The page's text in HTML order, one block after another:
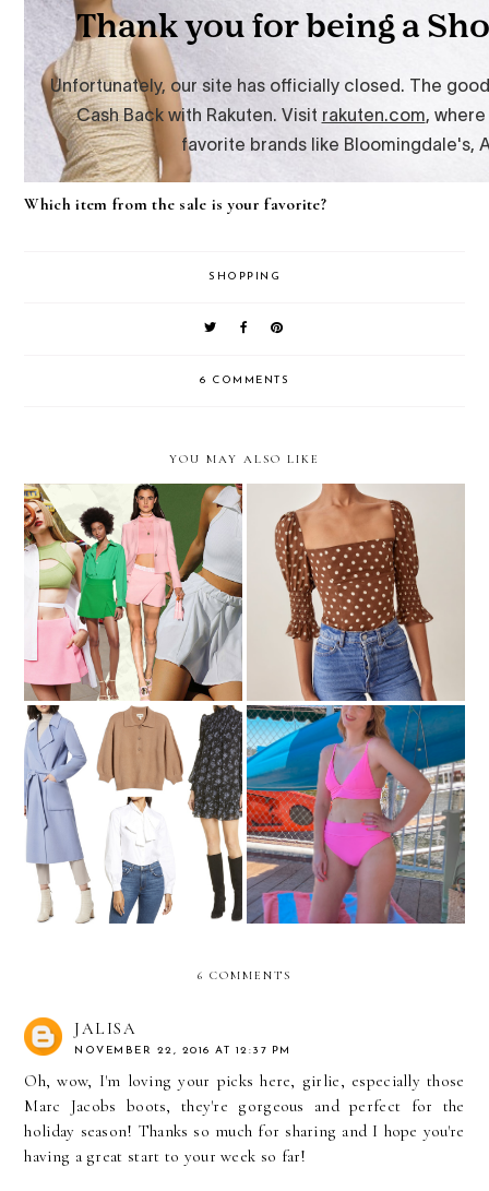
Which item from the sale is your favorite?
SHOPPING
6 COMMENTS
YOU MAY ALSO LIKE
I Think I'm A Skort Girl
Now
My 2021 Holiday Wish List
My Nordstrom
Anniversary Sale Picks
Cute Swimsuits Under $100
6 COMMENTS
JALISA
NOVEMBER 22, 2016 AT 12:37 PM
Oh, wow, I'm loving your picks here, girlie, especially those
Marc Jacobs boots, they're gorgeous and perfect for the
holiday season! Thanks so much for sharing and I hope you're
having a great start to your week so far!